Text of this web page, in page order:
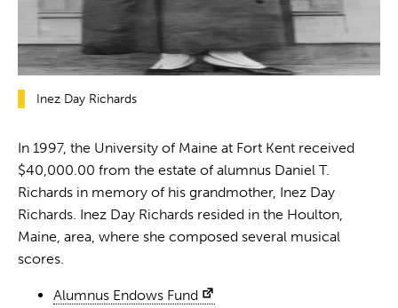
Inez Day Richards
In 1997, the University of Maine at Fort Kent received
$40,000.00 from the estate of alumnus Daniel T.
Richards in memory of his grandmother, Inez Day
Richards. Inez Day Richards resided in the Houlton,
Maine, area, where she composed several musical
scores.
Alumnus Endows Fund